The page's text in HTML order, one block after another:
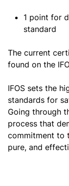
1 point for
standard
The current
found on the
IFOS sets the
standards for
Going through
process that
commitment to
pure, and